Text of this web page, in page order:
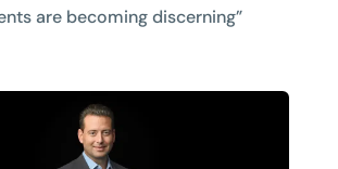
are becoming discerning”